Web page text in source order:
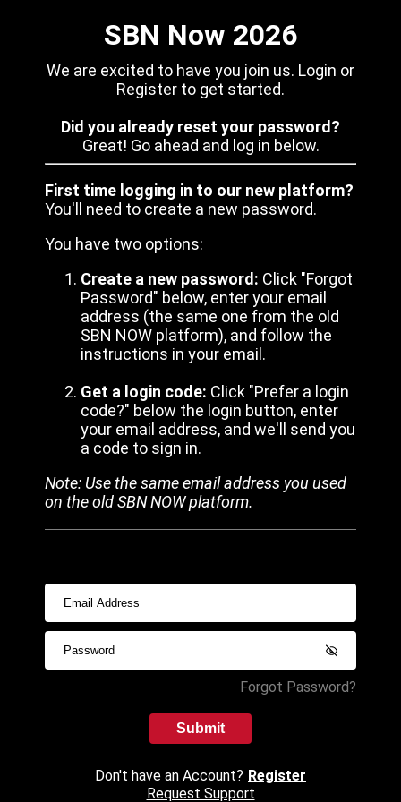
SBN Now 2026
We are excited to have you join us. Login or
Register to get started.
Did you already reset your password?
Great! Go ahead and log in below.
First time logging in to our new platform?
You'll need to create a new password.
You have two options:
Create a new password: Click "Forgot
Password" below, enter your email
address (the same one from the old
SBN NOW platform), and follow the
instructions in your email.
Get a login code: Click "Prefer a login
code?" below the login button, enter
your email address, and we'll send you
a code to sign in.
Note: Use the same email address you used
on the old SBN NOW platform.
Forgot Password?
Submit
Don't have an Account? Register
Request Support